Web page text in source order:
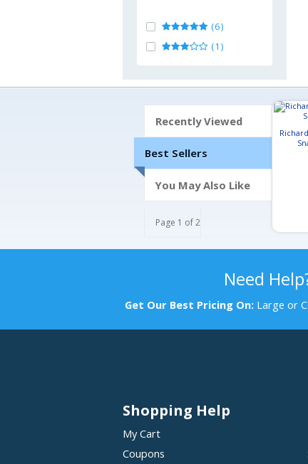
(6)
(1)
Recently Viewed
Best Sellers
You May Also Like
Page 1 of 2
Need
Get Our Best Pricing On: Large or
Shopping Help
My Cart
Coupons